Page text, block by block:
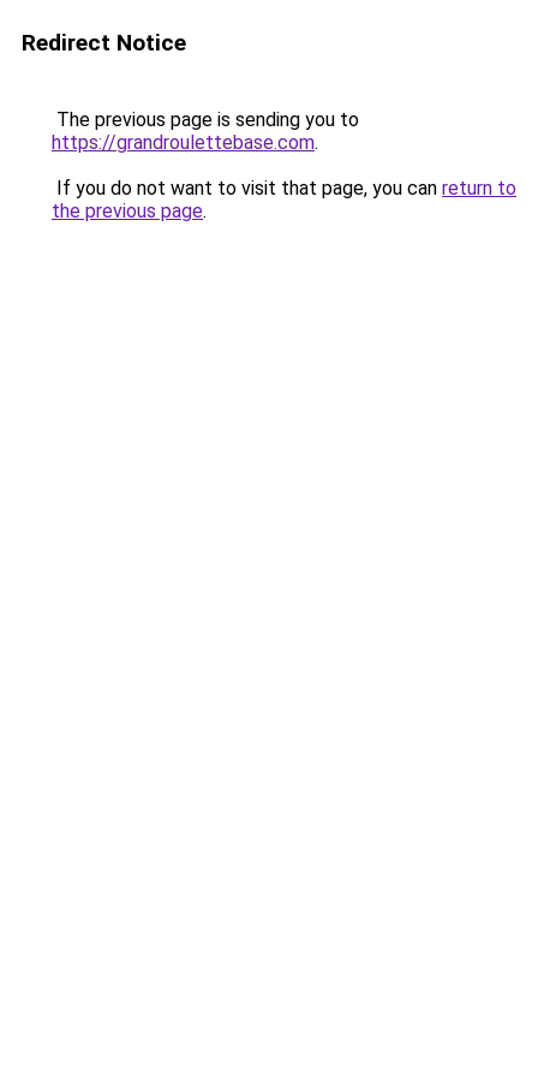
Redirect Notice
The previous page is sending you to
https://grandroulettebase.com.
If you do not want to visit that page, you can return to
the previous page.